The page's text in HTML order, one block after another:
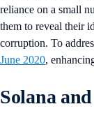
reliance on a small
them to reveal their
corruption. To
June 2020,
Solana